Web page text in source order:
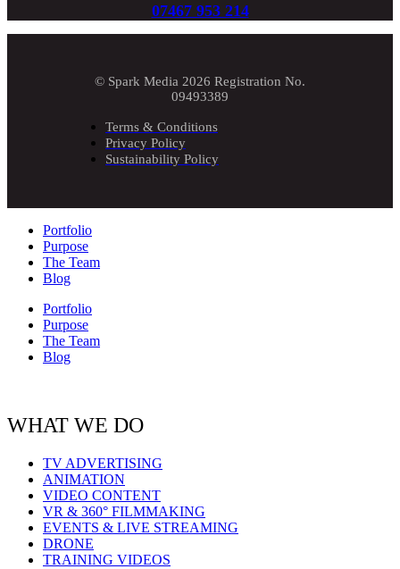
07467 953 214
© Spark Media 2026 Registration No.
09493389
Terms & Conditions
Privacy Policy
Sustainability Policy
Portfolio
Purpose
The Team
Blog
Portfolio
Purpose
The Team
Blog
WHAT WE DO
TV ADVERTISING
ANIMATION
VIDEO CONTENT
VR & 360° FILMMAKING
EVENTS & LIVE STREAMING
DRONE
TRAINING VIDEOS